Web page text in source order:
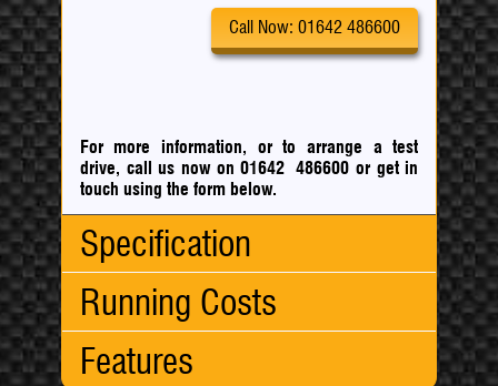
Call Now: 01642 486600
For more information, or to arrange a test
drive, call us now on 01642 486600 orget in
touch using the form below.
Specification
Body Type: Hatchback
No. Doors:
No. Seats:
Mileage:
Running Costs
CO :
Features